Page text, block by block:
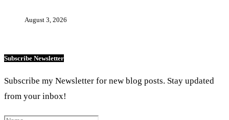
August 3, 2026
Subscribe Newsletter
Subscribe my Newsletter for new blog posts. Stay updated
from your inbox!